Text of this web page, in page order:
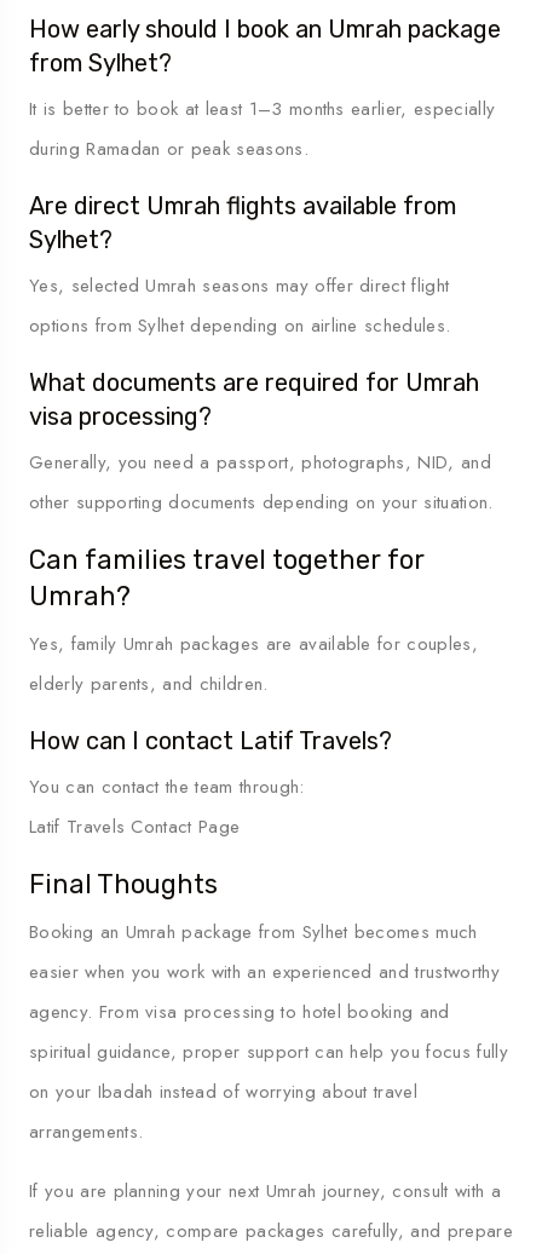
How early should I book an Umrah package
from Sylhet?
It is better to book at least 1–3 months earlier, especially
during Ramadan or peak seasons.
Are direct Umrah flights available from
Sylhet?
Yes, selected Umrah seasons may offer direct flight
options from Sylhet depending on airline schedules.
What documents are required for Umrah
visa processing?
Generally, you need a passport, photographs, NID, and
other supporting documents depending on your situation.
Can families travel together for
Umrah?
Yes, family Umrah packages are available for couples,
elderly parents, and children.
How can I contact Latif Travels?
You can contact the team through:
Latif Travels Contact Page
Final Thoughts
Booking an Umrah package from Sylhet becomes much
easier when you work with an experienced and trustworthy
agency. From visa processing to hotel booking and
spiritual guidance, proper support can help you focus fully
on your Ibadah instead of worrying about travel
arrangements.
If you are planning your next Umrah journey, consult with a
reliable agency, compare packages carefully, and prepare